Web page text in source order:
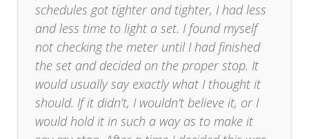
schedules got tighter and tighter, I had less
and less time to light a set. I found myself
not checking the meter until I had finished
the set and decided on the proper stop. It
would usually say exactly what I thought it
should. If it didn’t, I wouldn’t believe it, or I
would hold it in such a way as to make it